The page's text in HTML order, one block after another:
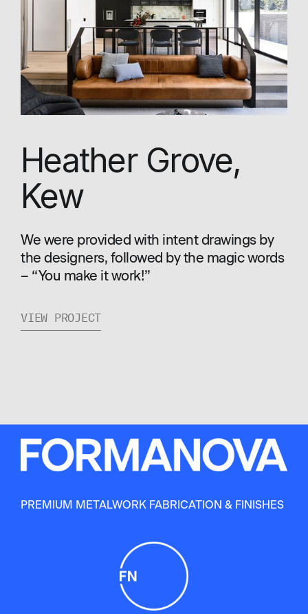
Heather Grove,
Kew
We were provided with intent drawings by
the designers, followed by the magic words
– “You make it work!”
VIEW PROJECT
PREMIUM METALWORK FABRICATION & FINISHES